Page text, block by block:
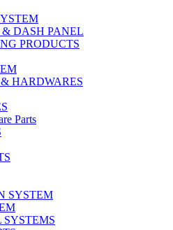
DASH PANEL
PRODUCTS
HARDWARES
Parts
SYSTEM